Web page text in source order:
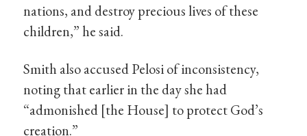
nations, and destroy precious lives of these
children,” he said.
Smith also accused Pelosi of inconsistency,
noting that earlier in the day she had
“admonished [the House] to protect God’s
creation.”